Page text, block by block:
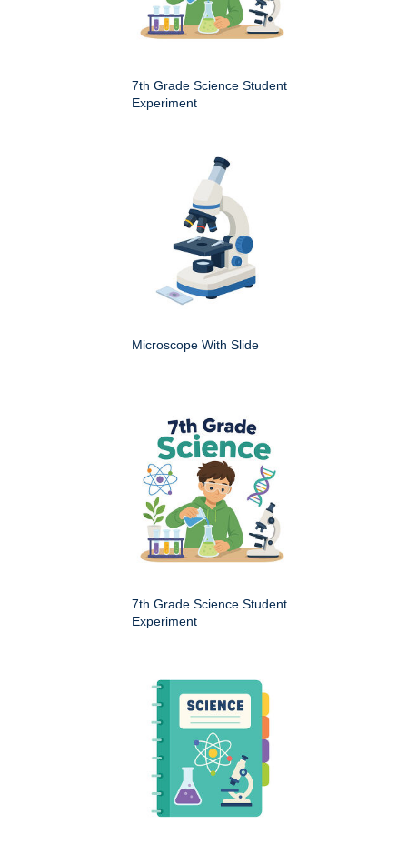
7th Grade Science Student
Experiment
Microscope With Slide
7th Grade Science Student
Experiment